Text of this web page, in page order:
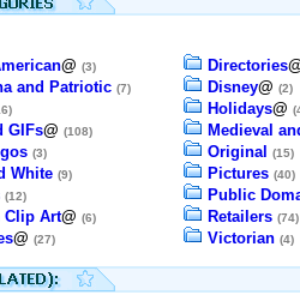
@ (3)
and Patriotic (7)
GIFs@ (108)
(3)
White (9)
(12)
Clip Art@ (6)
@ (27)
Directories
Disney@ (2)
Holidays@
Medieval
Original
(15)
Pictures (40)
Public
Retailers (74)
Victorian (4)